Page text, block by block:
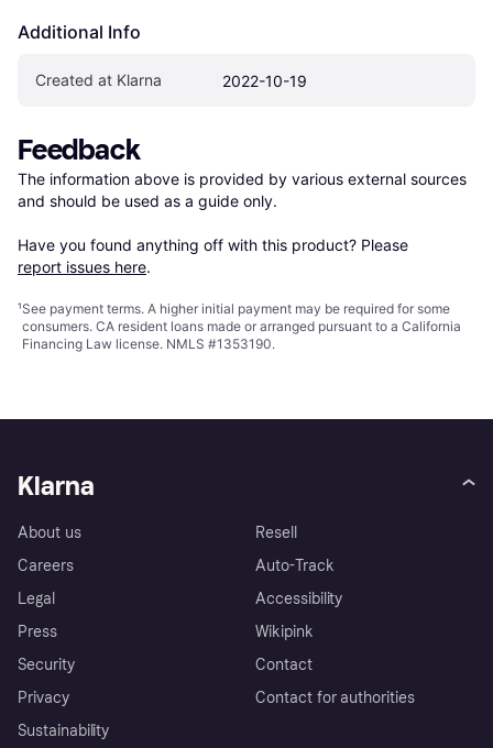
Additional Info
Created at Klarna 2022-10-19
Feedback
The information above is provided by various external sources
and should be used as a guide only.
Have you found anything off with this product? Please
report issues here.
¹See payment terms. A higher initial payment may be required for some
consumers. CA resident loans made or arranged pursuant to a California
Financing Law license. NMLS #1353190.
Klarna
About us
Careers
Legal
Press
Security
Privacy
Sustainability
Resell
Auto-Track
Accessibility
Wikipink
Contact
Contact for authorities